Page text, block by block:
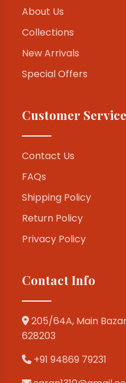
About Us
Collections
New Arrivals
Special Offers
Customer Service
Contact Us
FAQs
Shipping Policy
Return Policy
Privacy Policy
Contact Info
205/64A, Main
628203
+91 94869 79231